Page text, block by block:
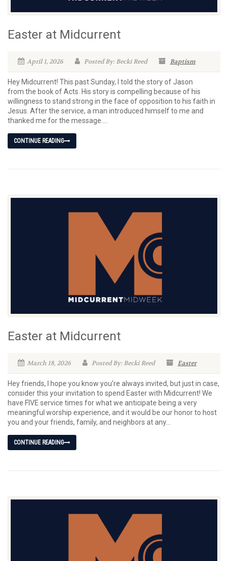
Easter at Midcurrent
April 1, 2026 Posted By: Becki Reed Baptism
Hey Midcurrent! This past Sunday, I told the story of Jason
from the book of Acts. His story is compelling because of his
willingness to stand strong in the face of opposition to his faith in
Jesus. After the service, a man introduced himself to me and
thanked me for the message....
CONTINUE READING
Easter at Midcurrent
March 18, 2026 Posted By: Becki Reed Easter
Hey friends, I hope you know you’re always invited, but just in case,
consider this your invitation to spend Easter with Midcurrent! We
have FIVE service times for what we anticipate being a very
meaningful worship experience, and it would be our honor to host
you and your friends, family, and neighbors at any...
CONTINUE READING